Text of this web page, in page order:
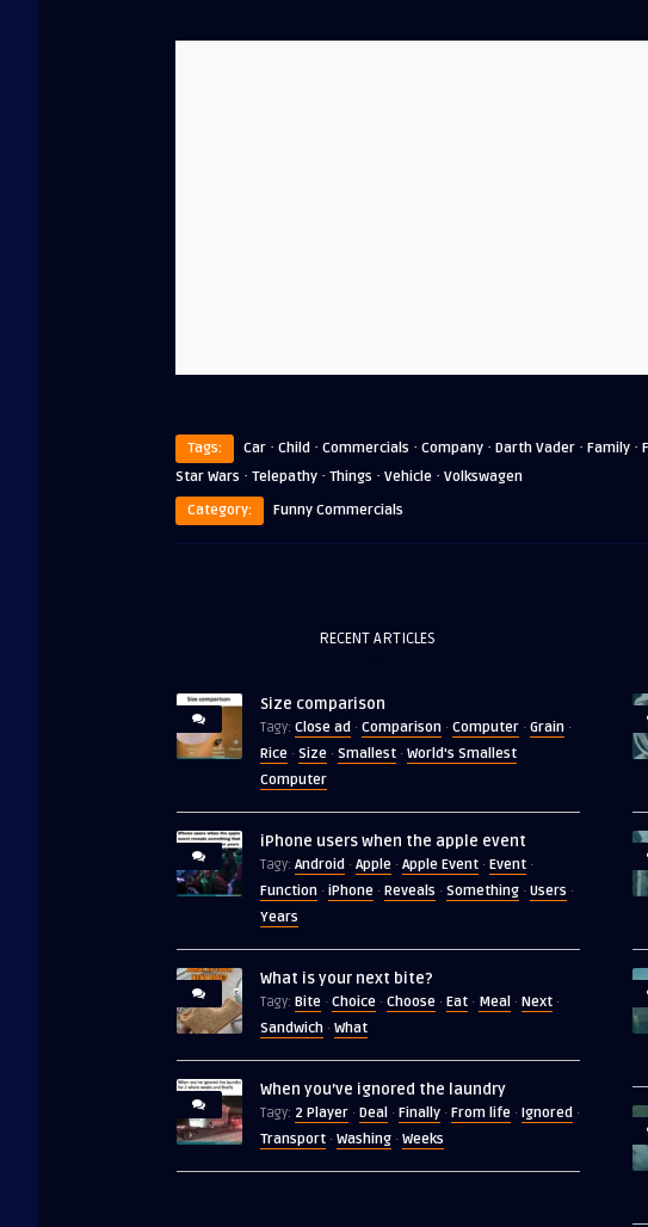
Tags: Car · Child · Commercials · Company · Darth Vader · Family ·
Star Wars · Telepathy · Things · Vehicle · Volkswagen
Category:
Funny Commercials
RECENT ARTICLES
Size comparison
Tagy: Close ad · Comparison · Computer · Grain ·
Rice · Size · Smallest · World's Smallest
Computer
iPhone users when the apple event
Tagy: Android · Apple · Apple Event · Event ·
Function · iPhone · Reveals · Something · Users ·
Years
What is your next bite?
Tagy: Bite · Choice · Choose · Eat · Meal · Next ·
Sandwich · What
When you’ve ignored the laundry
Tagy: 2 Player · Deal · Finally · From life · Ignored ·
Transport · Washing · Weeks